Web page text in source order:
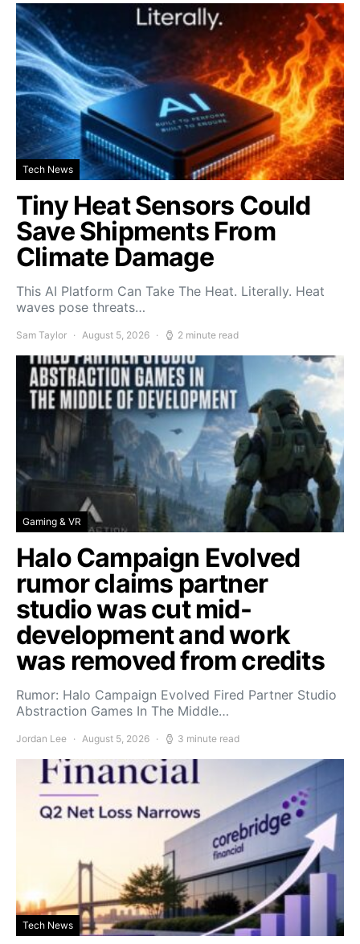
Tech News
Tiny Heat Sensors Could
Save Shipments From
Climate Damage
This AI Platform Can Take The Heat. Literally. Heat
waves pose threats…
Sam Taylor August 5, 2026 2 minute read
Gaming & VR
Halo Campaign Evolved
rumor claims partner
studio was cut mid-
development and work
was removed from credits
Rumor: Halo Campaign Evolved Fired Partner Studio
Abstraction Games In The Middle…
Jordan Lee August 5, 2026 3 minute read
Tech News